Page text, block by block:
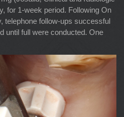
for 1-week period. Following On
telephone follow-ups successful
until full were conducted. One